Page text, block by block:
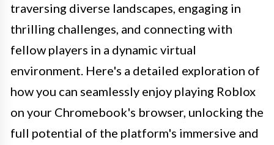
traversing diverse landscapes, engaging in
thrilling challenges, and connecting with
fellow players in a dynamic virtual
environment. Here's a detailed exploration of
how you can seamlessly enjoy playing Roblox
on your Chromebook's browser, unlocking the
full potential of the platform's immersive and